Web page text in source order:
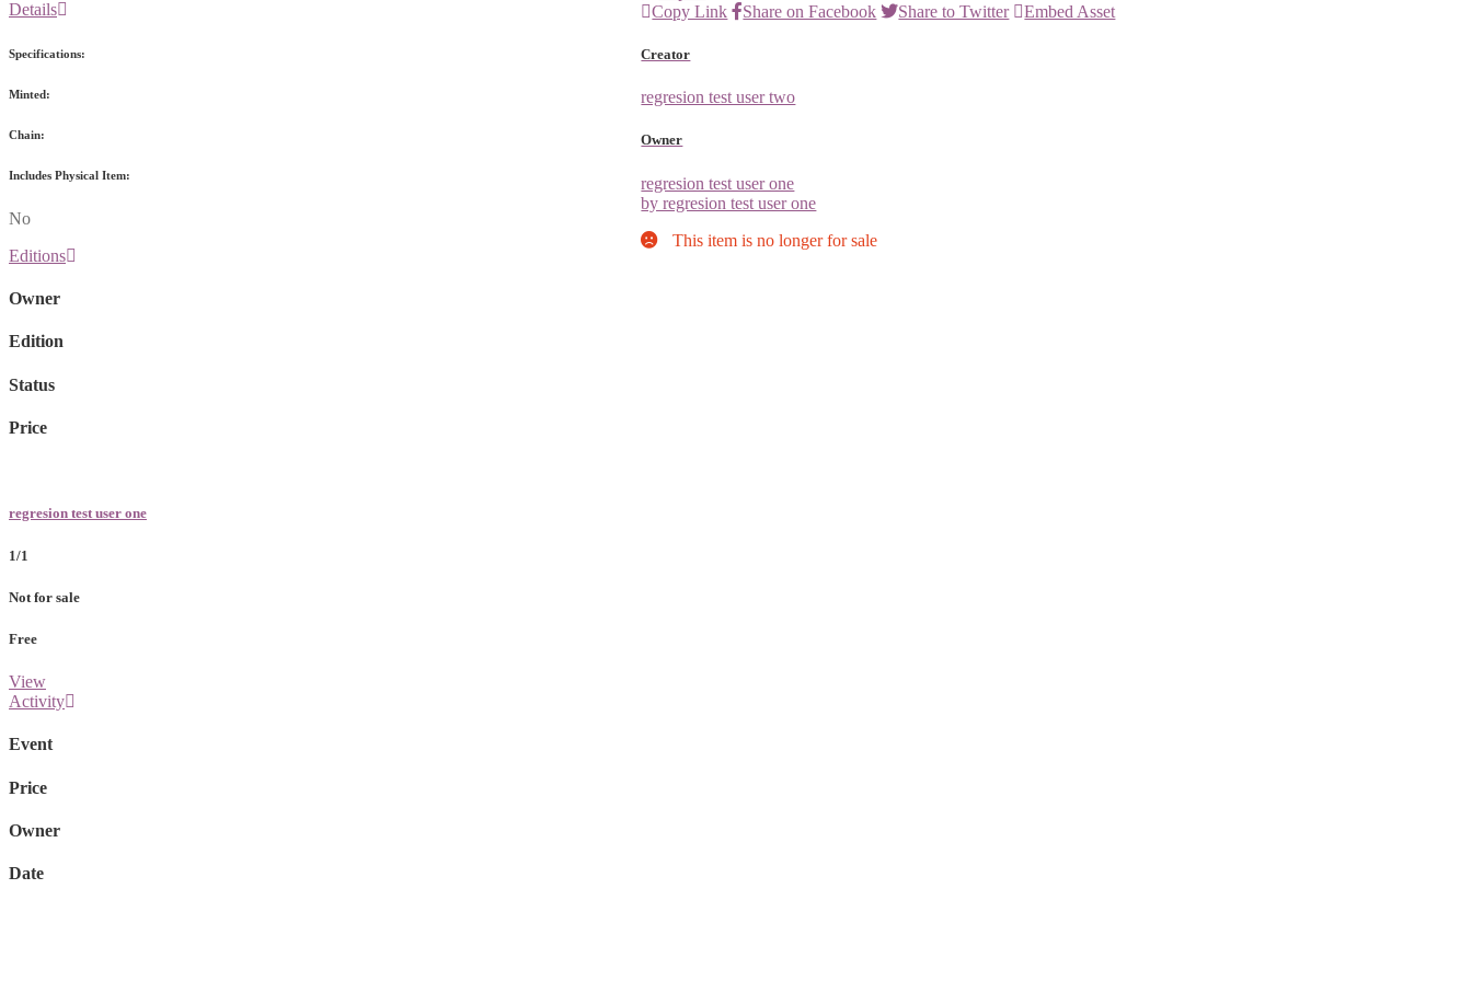
Copy Link
Share on Facebook Share to Twitter Embed Asset
Creator
regresion test user two
Owner
regresion test user one
by regresion test user one
This item is no longer for sale
Details
Specifications:
Minted:
Chain:
Includes Physical Item:
No
Editions
Owner
Edition
Status
Price
regresion test user one
1/1
Not for sale
Free
View
Activity
Event
Price
Owner
Date